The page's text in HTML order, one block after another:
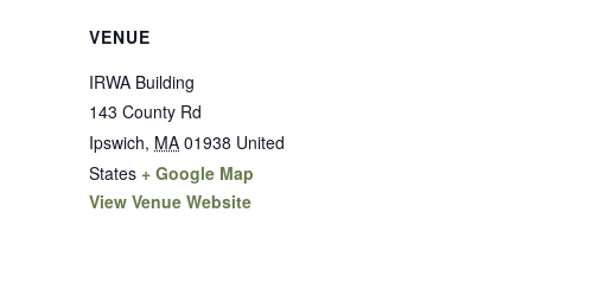
VENUE
IRWA Building
143 County Rd
Ipswich, MA 01938 United
States + Google Map
View Venue Website